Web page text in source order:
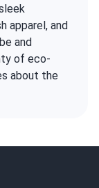
apparel, and
and
of eco-
about the